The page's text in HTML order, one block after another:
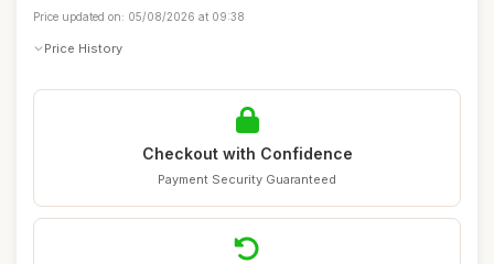
Price updated on: 05/08/2026 at 09:38
Price History
Checkout with Confidence
Payment Security Guaranteed